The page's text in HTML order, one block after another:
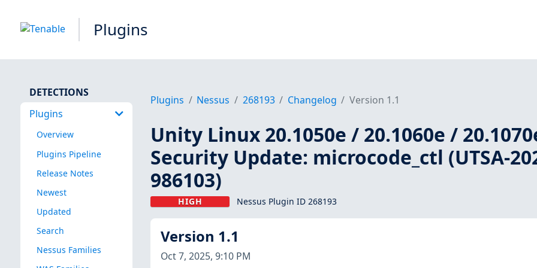
Plugins
DETECTIONS
Plugins
Overview
Plugins Pipeline
Release Notes
Newest
Updated
Search
Nessus Families
Plugins Nessus 268193 Changelog Version 1.1
Unity Linux 20.1050e / 20.1060e /
Security Update: microcode_ctl (UTSA-
986103)
HIGH Nessus Plugin ID 268193
Version 1.1
Oct 7, 2025, 9:10 PM